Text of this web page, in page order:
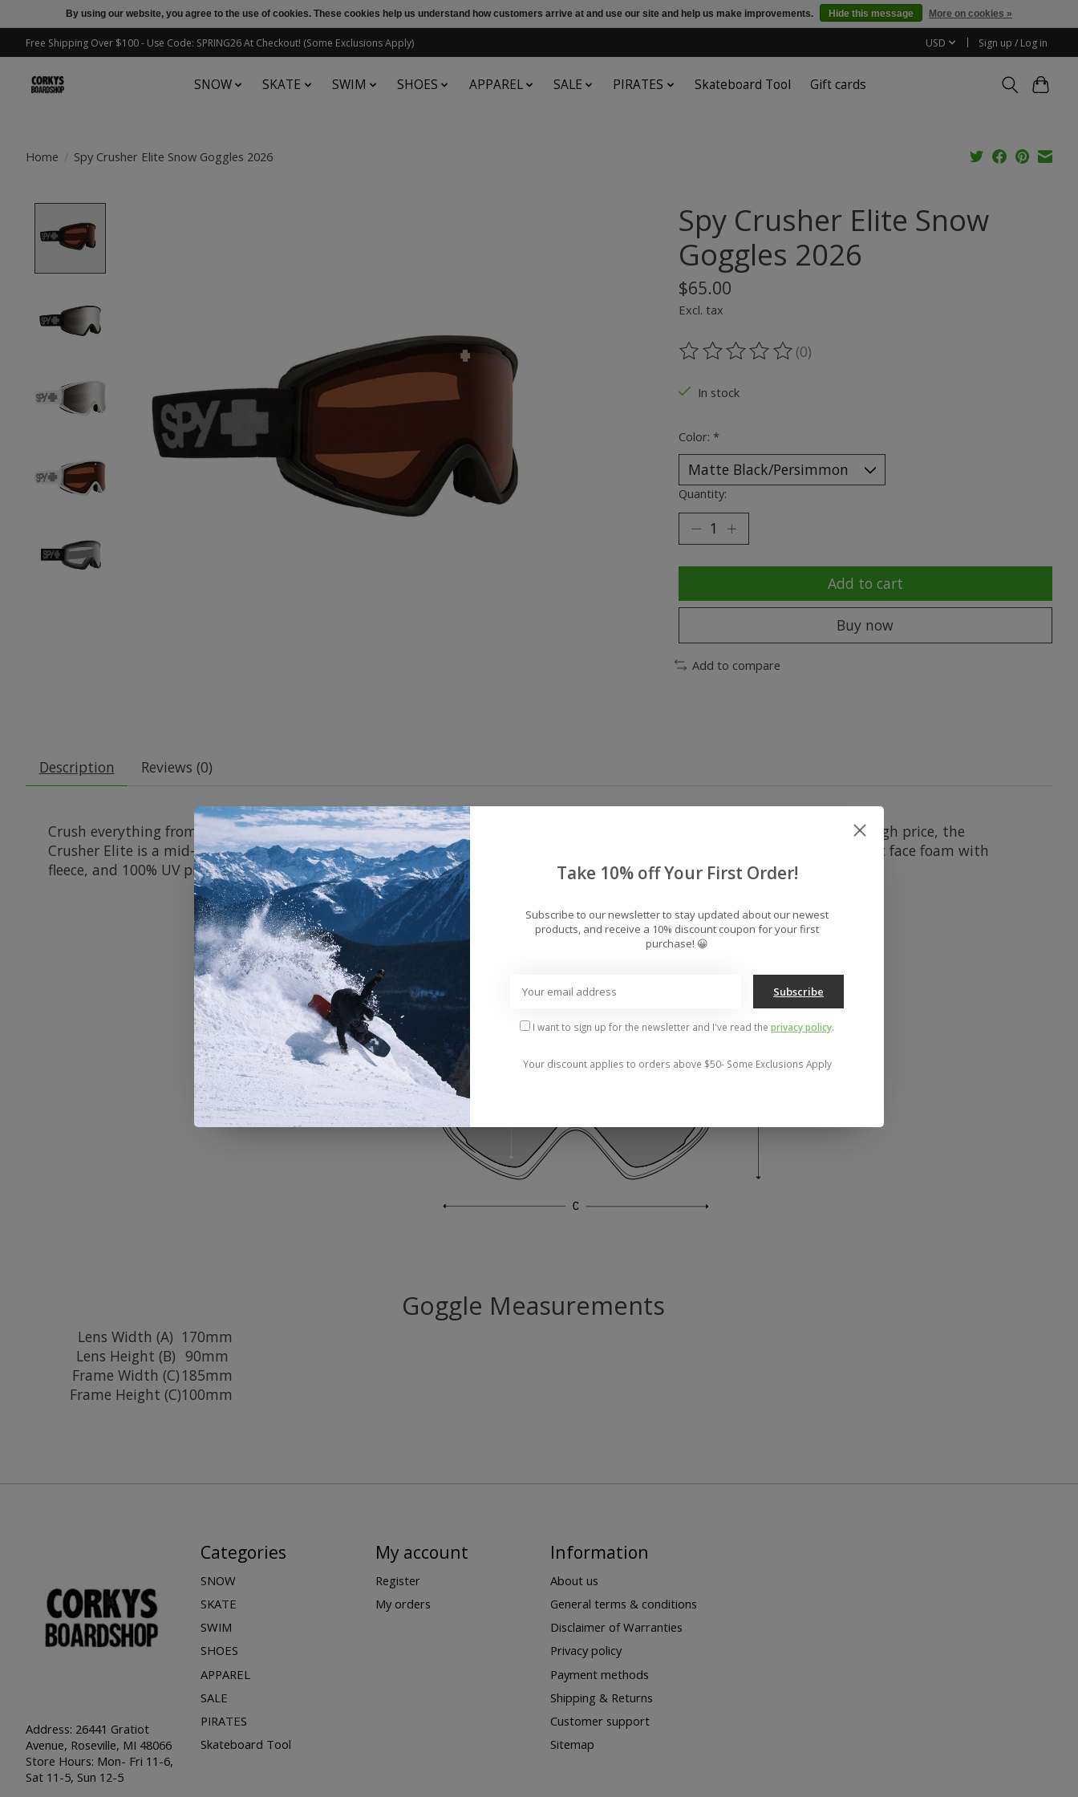
Free Shipping Over $100 - Use Code: SPRING26 At Checkout! (Some Exclusions Apply) USD Sign up / Log in
SNOW SKATE SWIM SHOES APPAREL SALE PIRATES Skateboard Tool Gift cards
Home / Spy Crusher Elite Snow Goggles 2026
Spy Crusher Elite Snow
Goggles 2026
$65.00
Excl. tax
The rating of this product is
(0)
In stock
Color: *
Quantity:
Add to cart
Buy now
Add to compare
Description Reviews (0)
Crush everything from steep chutes to stacked pillow lines with this feature-packed goggle. High performance without the high price, the
Crusher Elite is a mid-sized go-getter that combines an anti-fog dual-lens with anti-scratch protection, triple-layer ergonomic face foam with
fleece, and 100% UV protection to deliver clear vision and all-day comfort in an over-the-glass friendly goggle.
Fit: Medium/Large
Goggle Measurements
Lens Width (A) 170mm
Lens Height (B) 90mm
Frame Width (C) 185mm
Frame Height (C)100mm
Address: 26441 Gratiot
Avenue, Roseville, MI 48066
Store Hours: Mon- Fri 11-6,
Sat 11-5, Sun 12-5
Categories
SNOW
SKATE
SWIM
SHOES
APPAREL
SALE
PIRATES
Skateboard Tool
My account
Register
My orders
Information
About us
General terms & conditions
Disclaimer of Warranties
Privacy policy
Payment methods
Shipping & Returns
Customer support
Sitemap
By using our website, you agree to the use of cookies. These cookies help us understand how customers arrive at and use our site and help us make improvements. Hide this message More on cookies »
Take 10% off Your First Order!
Subscribe to our newsletter to stay updated about our newest
products, and receive a 10% discount coupon for your first
purchase! 😀
Subscribe
I want to sign up for the newsletter and I've read the privacy policy.
Your discount applies to orders above $50- Some Exclusions Apply